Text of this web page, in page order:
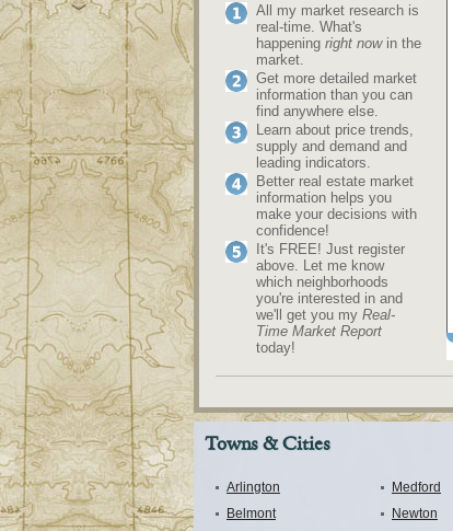
All my market research is
real-time. What's
happening right nowin the
market.
Get more detailed market
information than you can
find anywhere else.
Learn about price trends,
supply and demand and
leading indicators.
Better real estate market
information helps you
make your decisions with
confidence!
It's FREE! Just register
above. Let me know
which neighborhoods
you're interested in and
we'll get you my Real-
Time Market Report
today!
Towns & Cities
Arlington
Belmont
Medford
Newton